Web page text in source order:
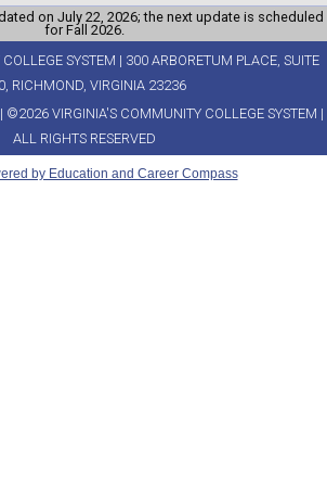
on July 22, 2026; the next update is scheduled
for Fall 2026.
SYSTEM | 300 ARBORETUM PLACE, SUITE
RICHMOND, VIRGINIA 23236
©2026 VIRGINIA'S COMMUNITY COLLEGE SYSTEM |
ALL RIGHTS RESERVED
by Education and Career Compass